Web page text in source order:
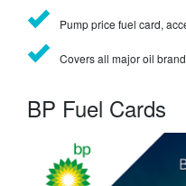
Pump price fuel card,
Covers all major oil
BP Fuel Cards